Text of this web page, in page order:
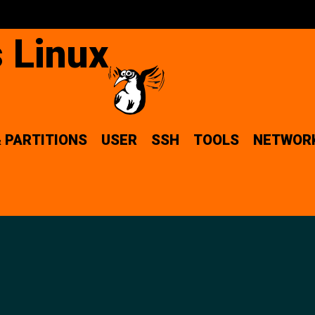
Linux
PARTITIONS USER SSH TOOLS